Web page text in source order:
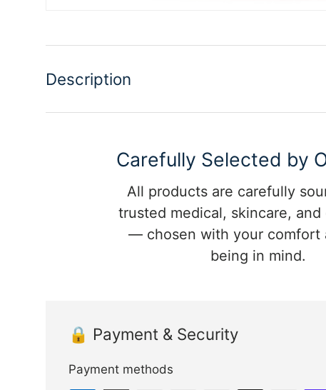
Description
Carefully Selected by
All products are carefully
trusted medical, skincare,
— chosen with your comfort
being in mind.
🔒 Payment & Security
Payment methods